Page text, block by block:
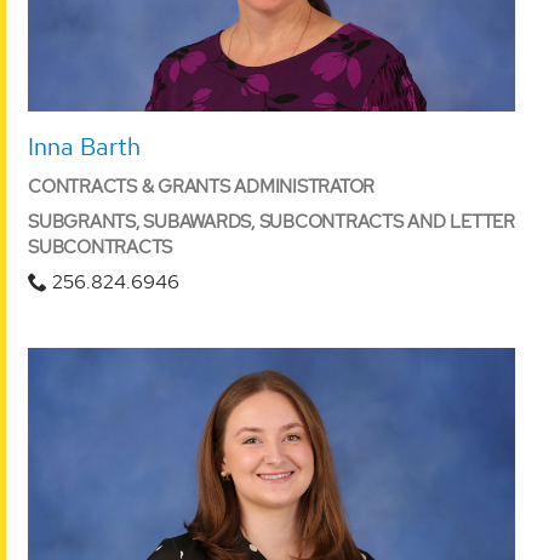
Inna Barth
CONTRACTS & GRANTS ADMINISTRATOR
SUBGRANTS, SUBAWARDS, SUBCONTRACTS AND LETTER
SUBCONTRACTS
256.824.6946